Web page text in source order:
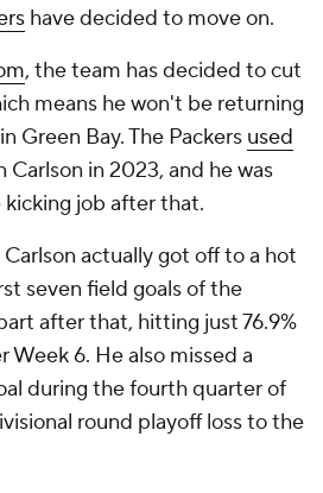
have decided to move on.
, the team has decided to cut
means he won't be returning
Green Bay. The Packers used
Carlson in 2023, and he was
job after that.
Carlson actually got off to a hot
seven field goals of the
after that, hitting just 76.9%
Week 6. He also missed a
during the fourth quarter of
round playoff loss to the